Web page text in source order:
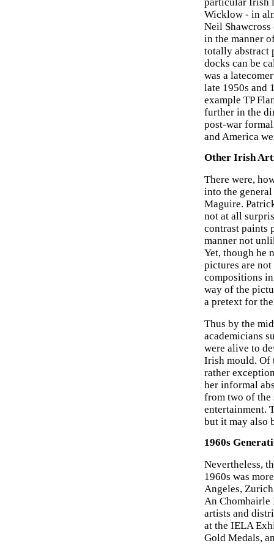
Wicklow - in
Neil
in the manner
totally abstract
docks can be
was a
late 1950s and
example TP
further in the
post-war
and America
Other Irish
There were,
into the
Maguire.
not at all
contrast paints
manner not
Yet, though he
pictures are
compositions
way of the
a pretext for
Thus by the
academicians
were alive to
Irish mould. Of
rather
her informal
from two of the
entertainment.
but it may also
1960s
Nevertheless,
1960s was
Angeles,
An Chomhairle
artists and
at the IELA
Gold Medals,